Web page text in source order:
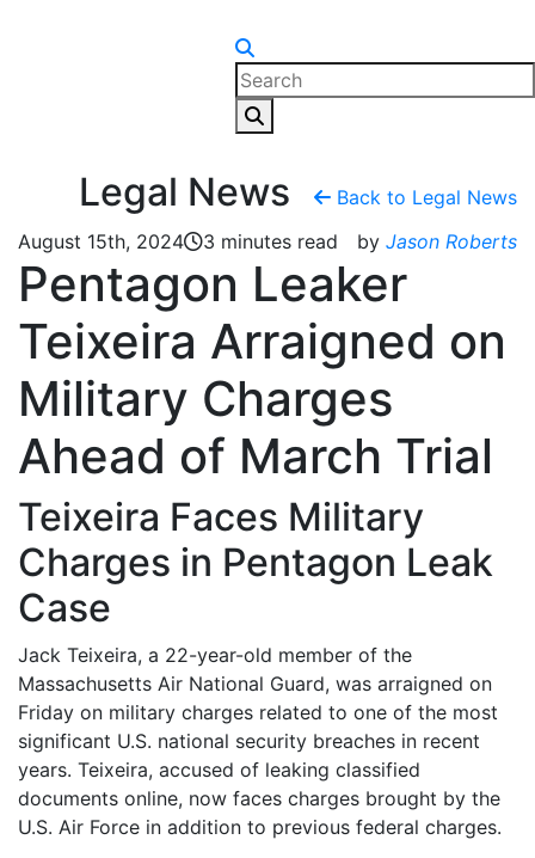
Legal News
Back to Legal News
August 15th, 2024
3 minutes read by Jason Roberts
Pentagon Leaker
Teixeira Arraigned on
Military Charges
Ahead of March Trial
Teixeira Faces Military
Charges in Pentagon Leak
Case
Jack Teixeira, a 22-year-old member of the
Massachusetts Air National Guard, was arraigned on
Friday on military charges related to one of the most
significant U.S. national security breaches in recent
years. Teixeira, accused of leaking classified
documents online, now faces charges brought by the
U.S. Air Force in addition to previous federal charges.